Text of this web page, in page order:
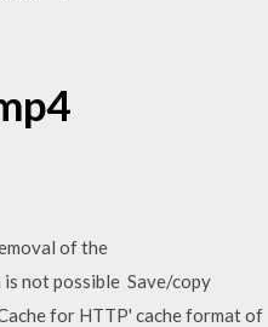
of the
not possible Save/copy
for HTTP' cache format of